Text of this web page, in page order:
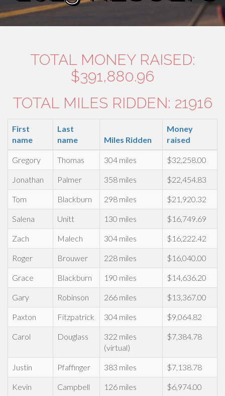
TOTAL MONEY RAISED:
$391,880.96
TOTAL MILES RIDDEN: 21916
First
name
Last
name
Miles Ridden
Money
raised
Gregory Thomas 304 miles $32,258.00
Jonathan Palmer 358 miles $22,454.83
Tom Blackburn 298 miles $21,920.32
Salena Unitt 130 miles $16,749.69
Zach Malech 304 miles $16,222.42
Roger Brouwer 228 miles $16,040.00
Grace Blackburn 190 miles $14,636.20
Gary Robinson 266 miles $13,367.00
Paxton Fitzpatrick 304 miles $9,064.82
Carol Douglass
322 miles
(virtual)
$7,384.78
Justin Pfaffinger 383 miles $7,138.78
Kevin Campbell 126 miles $6,974.00